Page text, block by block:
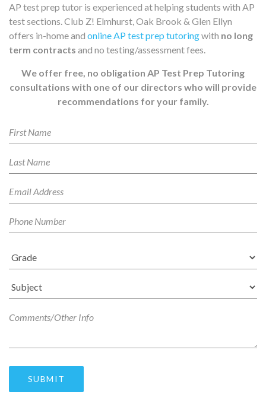
AP test prep tutor is experienced at helping students with AP
test sections. Club Z! Elmhurst, Oak Brook & Glen Ellyn
offers in-home and online AP test prep tutoringwith no long
term contracts and no testing/assessment fees.
We offer free, no obligation AP Test Prep Tutoring
consultations with one of our directors who will provide
recommendations for your family.
SUBMIT